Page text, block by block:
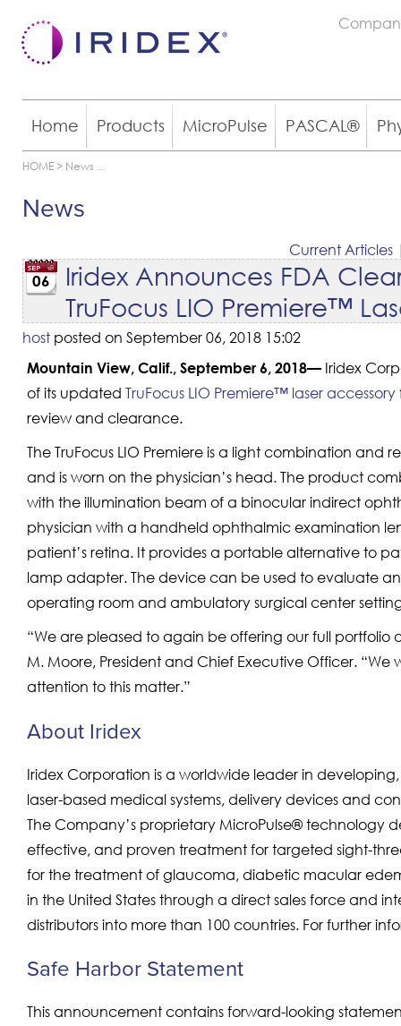
Home Products MicroPulse PASCAL®
HOME> News ...
News
Current Articles
06
Iridex Announces FDA
TruFocus LIO Premiere™
host posted on September 06, 2018 15:02
Mountain View, Calif., September 6, 2018—Iridex
of its updated TruFocus LIO Premiere™ laser accessory
review and clearance.
The TruFocus LIO Premiere is a light combination and
and is worn on the physician’s head. The product
with the illumination beam of a binocular indirect
physician with a handheld ophthalmic examination
patient’s retina. It provides a portable alternative to
lamp adapter. The device can be used to evaluate
operating room and ambulatory surgical center
“We are pleased to again be offering our full portfolio
M. Moore, President and Chief Executive Officer.
attention to this matter.”
About Iridex
Iridex Corporation is a worldwide leader in
laser-based medical systems, delivery devices and
The Company’s proprietary MicroPulse® technology
effective, and proven treatment for targeted sight-
for the treatment of glaucoma, diabetic macular
in the United States through a direct sales force and
distributors into more than 100 countries. For further
Safe Harbor Statement
This announcement contains forward-looking